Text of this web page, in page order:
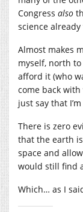
Congress also
science
Almost makes
myself, north
afford it (who
come back
just say that
There is zero
that the earth
space and
would still find
Which… as I